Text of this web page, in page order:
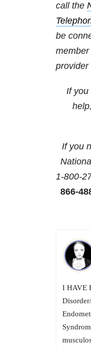
call the
be
provider
If you
If you
1-800-
866-
I HAVE